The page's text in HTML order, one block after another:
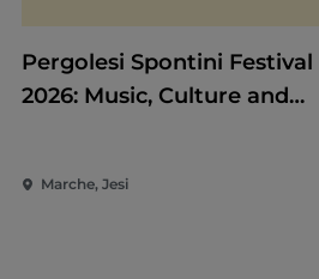
Pergolesi Spontini Festival
2026: Music, Culture and
Marche, Jesi